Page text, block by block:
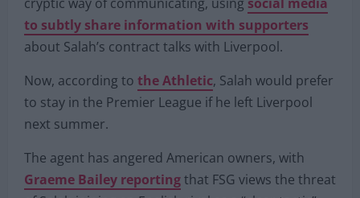
His agent, however, has become well known for his
cryptic way of communicating, usingsocial media
to subtly share information with supporters
about Salah’s contract talks with Liverpool.
Now, according to
to stay in the Premier League if he left Liverpool
next summer.